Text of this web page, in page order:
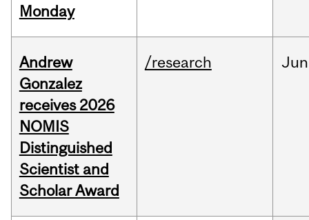
Monday
Andrew
Gonzalez
receives 2026
NOMIS
Distinguished
Scientist and
Scholar Award
/research Jun